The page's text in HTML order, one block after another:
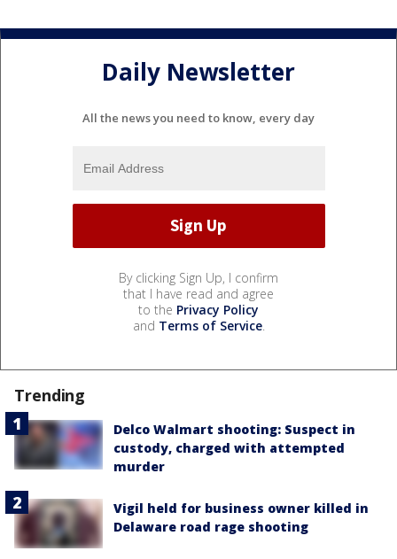
Daily Newsletter
All the news you need to know, every day
By clicking Sign Up, I confirm
that I have read and agree
to the Privacy Policy
and Terms of Service.
Trending
Delco Walmart shooting: Suspect in
custody, charged with attempted
murder
Vigil held for business owner killed in
Delaware road rage shooting